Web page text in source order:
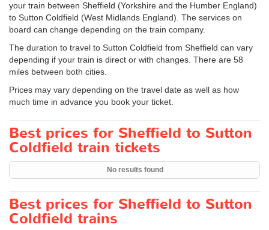
your train between Sheffield (Yorkshire and the Humber England)
to Sutton Coldfield (West Midlands England). The services on
board can change depending on the train company.
The duration to travel to Sutton Coldfield from Sheffield can vary
depending if your train is direct or with changes. There are 58
miles between both cities.
Prices may vary depending on the travel date as well as how
much time in advance you book your ticket.
Best prices for Sheffield to Sutton
Coldfield train tickets
No results found
Best prices for Sheffield to Sutton
Coldfield trains